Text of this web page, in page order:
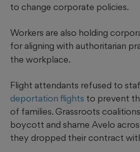
to change corporate policies.
Workers are also holding
for aligning with authoritarian
the workplace.
Flight attendants refused to
deportation flights to prevent
of families. Grassroots
boycott and shame Avelo
they dropped their contract